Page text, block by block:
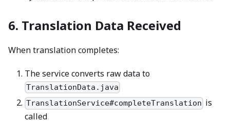
6. Translation Data Received
When translation completes:
The service converts raw data to
TranslationData.java
TranslationService#completeTranslation is
called